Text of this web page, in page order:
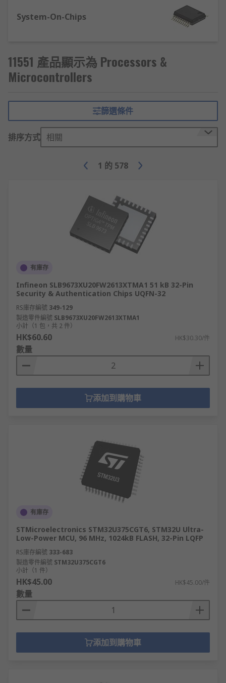
measurement with real-time monitoring.
Universal asynchronous receiver
transmitter (UART) - used to convert
Processors and Microprocessors
fetch, decode and execute of required
connected along with the Inputs and outputs
externally. The Central Processing Units are
different from microcontrollers, mainly due to
microcontrollers, considered as complete mini-
computers, with its own memory, Ram and Rom
performing the basic arithmetic, logic, and
control of inputs and outputs (I/O) as part of a
Fetch, Decode and Execute cycle. The Central
processing unit can be considered as
microprocessors, however not all processors are
used as the main central processing unit, within
a computer system, as a computer system can
contain multiple processors for separate
applications. Separate processing of Graphics or
Audio and other specific devices within an
application within a computer system, separate
Instruction set architectures are available in
the following types:
ARM = Advanced Reduced Instruction set
computer machines.
CISC = Complex instruction set computer.
Harvard architecture.
RISC = Reduced instruction set computer.
MIPS = Microprocessor without Interlocked
Pipeline Stages.
System-On-Chips
11551 產品顯示為 Processors &
Microcontrollers
篩選條件
排序方式 相關
1 的 578
有庫存
Infineon SLB9673XU20FW2613XTMA1 51 kB 32-Pin
Security & Authentication Chips UQFN-32
RS庫存編號 349-129
製造零件編號 SLB9673XU20FW2613XTMA1
小計（1 包，共 2 件）
HK$60.60 HK$30.30/件
數量
添加到購物車
有庫存
STMicroelectronics STM32U375CGT6, STM32U Ultra-
Low-Power MCU, 96 MHz, 1024kB FLASH, 32-Pin LQFP
RS庫存編號 333-683
製造零件編號 STM32U375CGT6
小計（1 件）
HK$45.00 HK$45.00/件
數量
添加到購物車